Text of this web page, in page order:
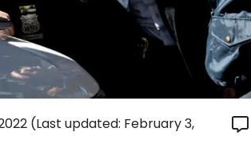
(Last updated: February 3,